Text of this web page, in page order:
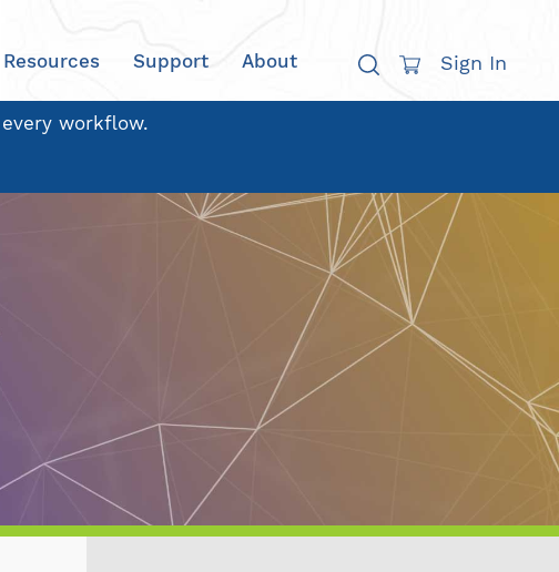
Resources Support About Sign In
workflow.